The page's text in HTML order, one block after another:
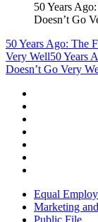
50 Years
Doesn’t Go
50 Years Ago: The
Very Well50 Years
Doesn’t Go Very
Equal
Marketing